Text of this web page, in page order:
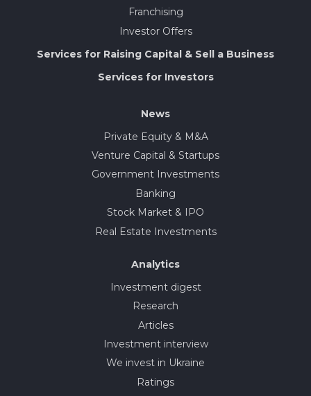
Franchising
Investor Offers
Services for Raising Capital & Sell a Business
Services for Investors
News
Private Equity & M&A
Venture Capital & Startups
Government Investments
Banking
Stock Market & IPO
Real Estate Investments
Analytics
Investment digest
Research
Articles
Investment interview
We invest in Ukraine
Ratings